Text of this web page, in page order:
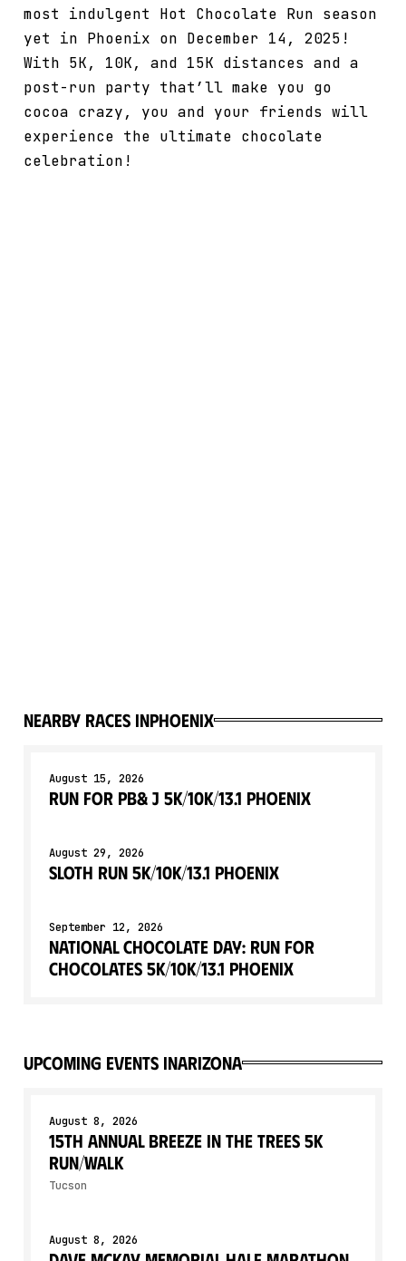
most indulgent Hot Chocolate Run season
yet in Phoenix on December 14, 2025!
With 5K, 10K, and 15K distances and a
post-run party that’ll make you go
cocoa crazy, you and your friends will
experience the ultimate chocolate
celebration!
Nearby races inPhoenix
August 15, 2026
Run for PB& J 5K/10K/13.1 PHOENIX
August 29, 2026
Sloth Run 5K/10K/13.1 PHOENIX
September 12, 2026
National Chocolate Day: Run for
Chocolates 5K/10K/13.1 PHOENIX
upcoming events inArizona
August 8, 2026
15th Annual Breeze in the Trees 5K
Run/Walk
Tucson
August 8, 2026